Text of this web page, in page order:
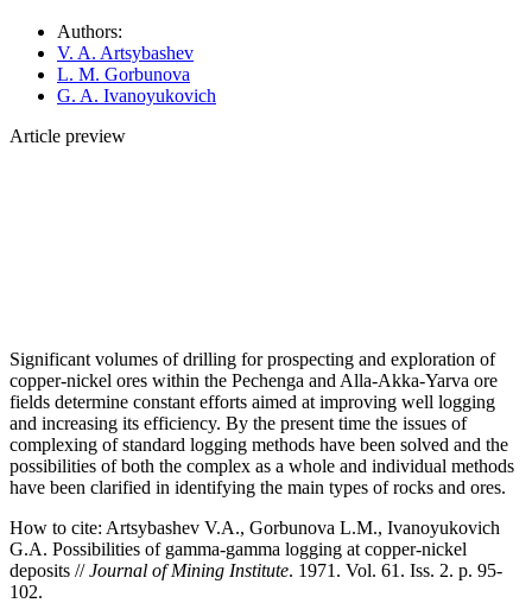
Authors:
V. A. Artsybashev
L. M. Gorbunova
G. A. Ivanoyukovich
Article preview
Significant volumes of drilling for prospecting and exploration of
copper-nickel ores within the Pechenga and Alla-Akka-Yarva ore
fields determine constant efforts aimed at improving well logging
and increasing its efficiency. By the present time the issues of
complexing of standard logging methods have been solved and the
possibilities of both the complex as a whole and individual methods
have been clarified in identifying the main types of rocks and ores.
How to cite: Artsybashev V.A., Gorbunova L.M., Ivanoyukovich
G.A. Possibilities of gamma-gamma logging at copper-nickel
deposits //Journal of Mining Institute. 1971. Vol. 61. Iss. 2. p. 95-
102.